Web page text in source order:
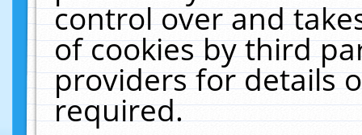
control over and
of cookies by third
providers for details
required.